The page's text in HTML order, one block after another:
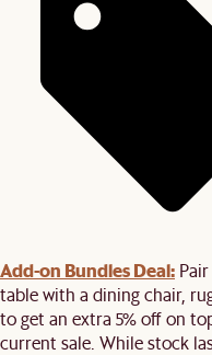
Add-on Bundles Deal:
table with a dining chair,
to get an extra 5% off on
current sale. While stock